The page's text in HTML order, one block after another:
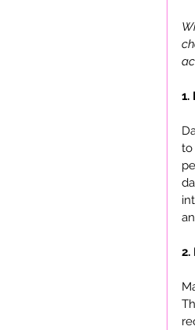
1.
to
2.